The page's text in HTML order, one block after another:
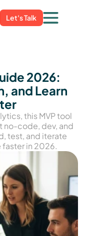
Let's Talk
2026:
and Learn
this MVP tool
no-code, dev, and
test, and iterate
in 2026.